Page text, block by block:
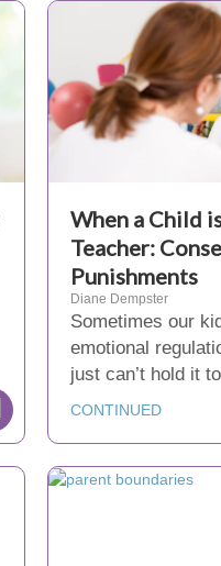
When a Child
Teacher:
Punishments
Diane Dempster
Sometimes our
emotional
just can’t hold it
CONTINUED